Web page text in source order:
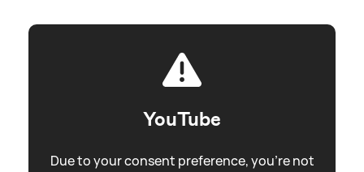
YouTube
Due to your consent preference, you're not